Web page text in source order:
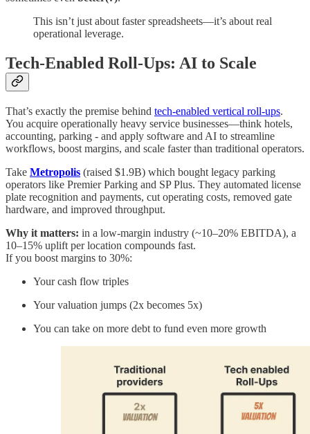
This isn’t just about faster spreadsheets—it’s about real
operational leverage.
Tech-Enabled Roll-Ups: AI to Scale
That’s exactly the premise behind tech-enabled vertical roll-ups.
You acquire operationally heavy service businesses—think hotels,
accounting, parking - and apply software and AI to streamline
workflows, boost margins, and scale faster than traditional operators.
Take Metropolis (raised $1.9B) which bought legacy parking
operators like Premier Parking and SP Plus. They automated license
plate recognition and payments, cut operating costs, removed gate
hardware, and improved throughput.
Why it matters: in a low-margin industry (~10–20% EBITDA), a
10–15% uplift per location compounds fast.
If you boost margins to 30%:
Your cash flow triples
Your valuation jumps (2x becomes 5x)
You can take on more debt to fund even more growth